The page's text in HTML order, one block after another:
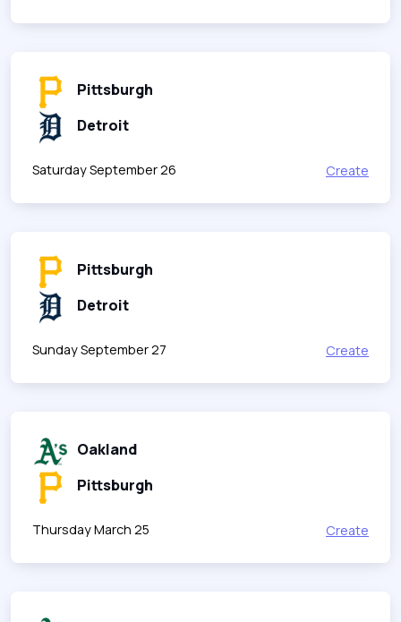
Pittsburgh
Detroit
Saturday September 26 Create
Pittsburgh
Detroit
Sunday September 27 Create
Oakland
Pittsburgh
Thursday March 25 Create